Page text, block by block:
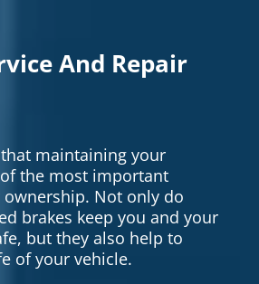
And Repair
maintaining your
the most important
ownership. Not only do
brakes keep you and your
but they also help to
of your vehicle.